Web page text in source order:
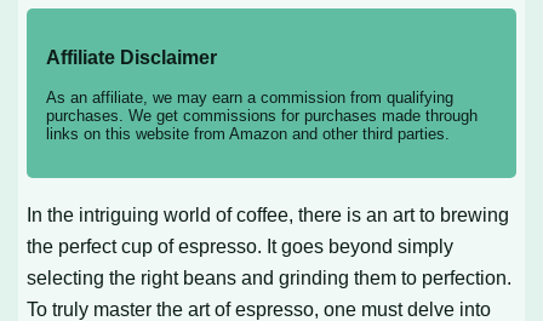
Affiliate Disclaimer
As an affiliate, we may earn a commission from qualifying
purchases. We get commissions for purchases made through
links on this website from Amazon and other third parties.
In the intriguing world of coffee, there is an art to brewing
the perfect cup of espresso. It goes beyond simply
selecting the right beans and grinding them to perfection.
To truly master the art of espresso, one must delve into